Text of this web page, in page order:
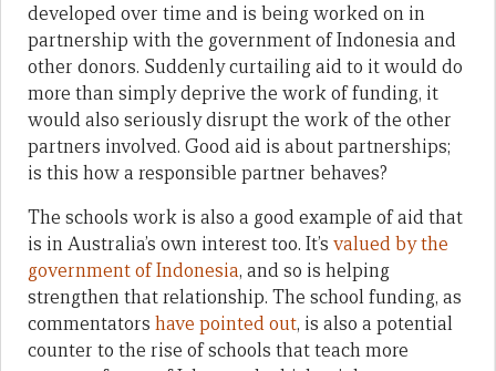
developed over time and is being worked on in
partnership with the government of Indonesia and
other donors. Suddenly curtailing aid to it would do
more than simply deprive the work of funding, it
would also seriously disrupt the work of the other
partners involved. Good aid is about partnerships;
is this how a responsible partner behaves?
The schools work is also a good example of aid that
is in Australia’s own interest too. It’s valued by the
government of Indonesia, and so is helping
strengthen that relationship. The school funding, as
commentators have pointed out, is also a potential
counter to the rise of schools that teach more